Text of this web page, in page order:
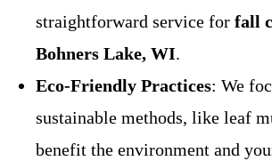
straightforward service for fall
Bohners Lake, WI.
Eco-Friendly Practices: We
sustainable methods, like leaf
benefit the environment and